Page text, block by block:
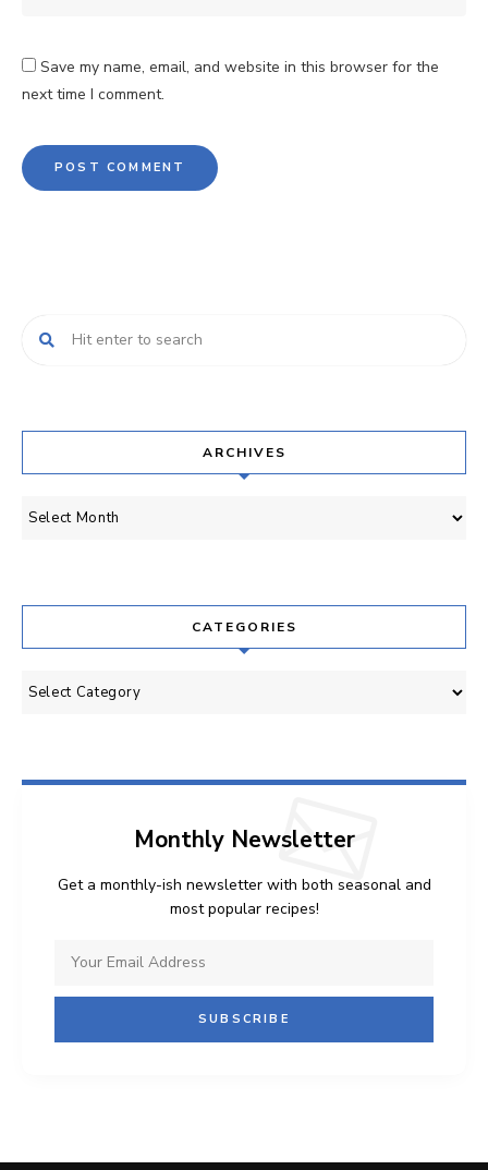
Save my name, email, and website in this browser for the
next time I comment.
ARCHIVES
Archives
CATEGORIES
Categories
Monthly Newsletter
Get a monthly-ish newsletter with both seasonal and
most popular recipes!